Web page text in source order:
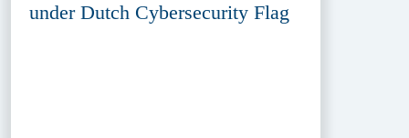
under Dutch Cybersecurity Flag